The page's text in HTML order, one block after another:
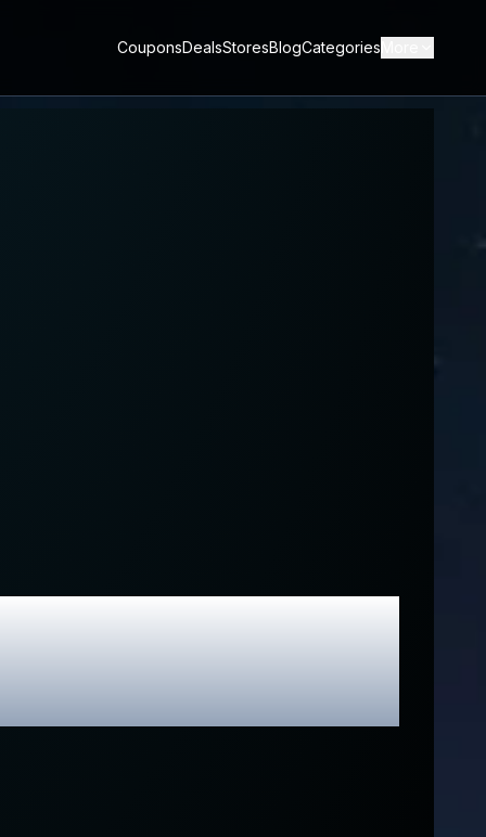
CouponsDealsStoresBlogCategories
Promo